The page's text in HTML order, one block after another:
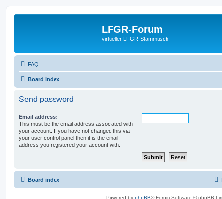
LFGR-Forum
virtueller LFGR-Stammtisch
FAQ
Board index
Send password
Email address:
This must be the email address associated with
your account. If you have not changed this via
your user control panel then it is the email
address you registered your account with.
Board index
Powered by phpBB® Forum Software © phpBB